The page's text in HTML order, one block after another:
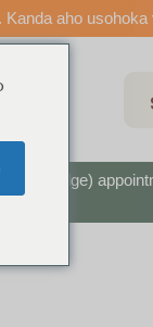
aho usohoka
Bridge)